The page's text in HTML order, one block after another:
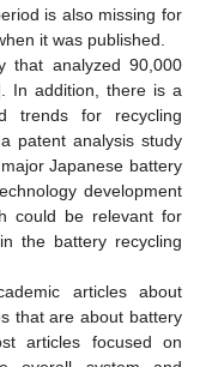
is also missing for
it was published.
that analyzed 90,000
In addition, there is a
trends for recycling
patent analysis study
Japanese battery
development
could be relevant for
the battery recycling
articles about
that are about battery
articles focused on